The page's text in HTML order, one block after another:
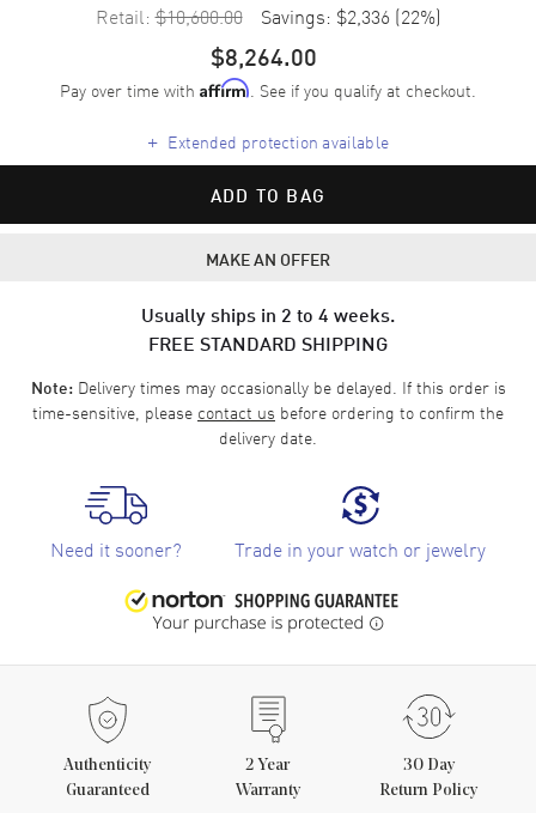
Retail: $10,600.00 Savings: $2,336 (22%)
$8,264.00
Pay over time with Affirm. See if you qualify at checkout.
+ Extended protection available
ADD TO BAG
MAKE AN OFFER
Usually ships in 2 to 4 weeks.
FREE STANDARD SHIPPING
Note:Delivery times may occasionally be delayed. If this order is
time-sensitive, please contact us before ordering to confirm the
delivery date.
Need it sooner? Trade in your watch or jewelry
Authenticity
Guaranteed
2 Year
Warranty
30 Day
Return Policy